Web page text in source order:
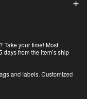
Take your time! Most
from the item’s ship
and labels. Customized